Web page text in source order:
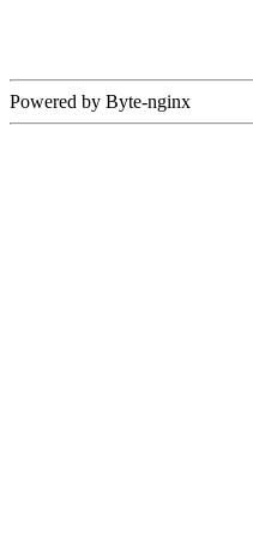
Powered by Byte-nginx